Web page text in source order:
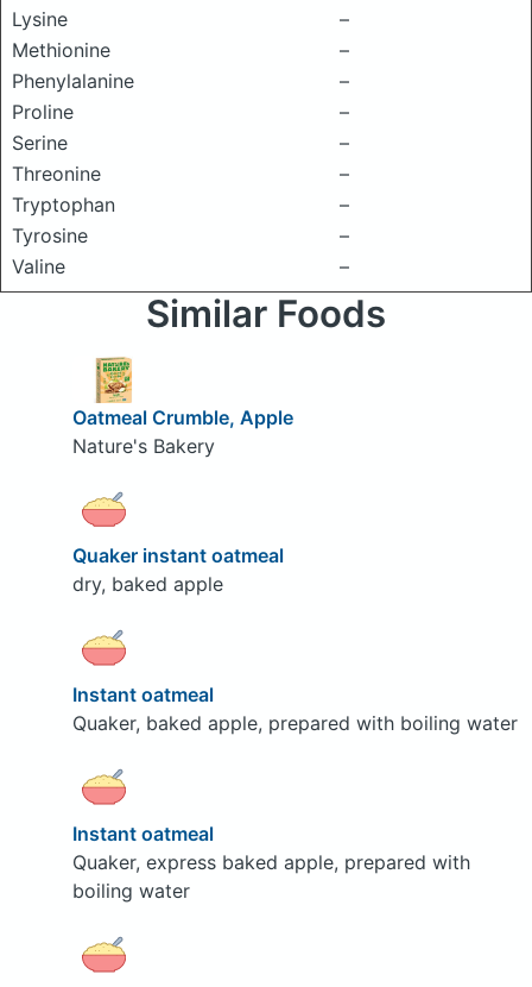
Lysine
–
Methionine
–
Phenylalanine
–
Proline
–
Serine
–
Threonine
–
Tryptophan
–
Tyrosine
–
Valine
–
Similar Foods
Oatmeal Crumble, Apple
Nature's Bakery
Quaker instant oatmeal
dry, baked apple
Instant oatmeal
Quaker, baked apple, prepared with boiling water
Instant oatmeal
Quaker, express baked apple, prepared with
boiling water